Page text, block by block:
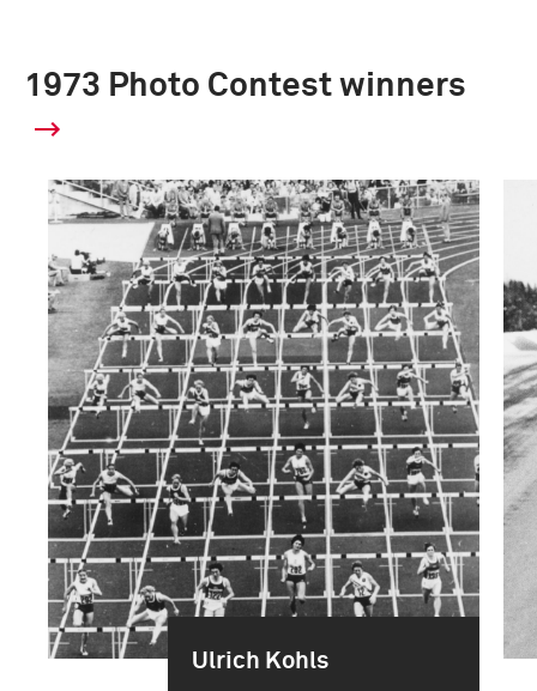
1973 Photo Contest winners
Ulrich Kohls